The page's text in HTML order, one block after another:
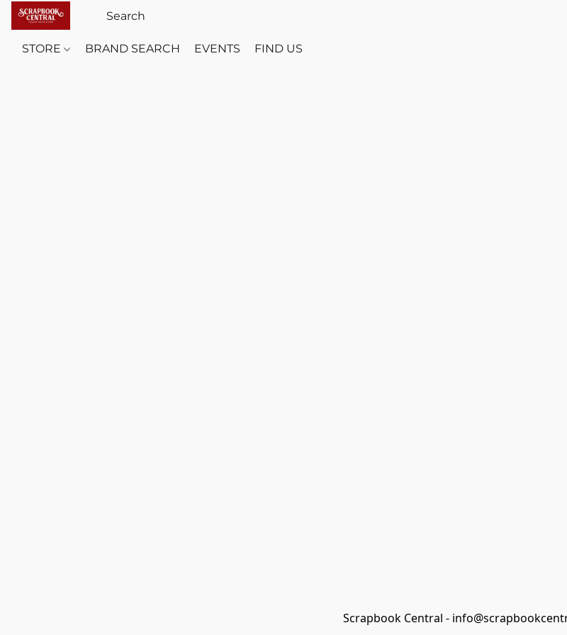
STORE BRAND SEARCH EVENTS FIND US
Scrapbook Central -